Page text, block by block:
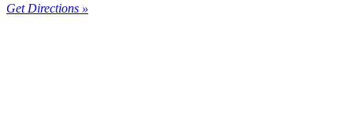
Get Directions »